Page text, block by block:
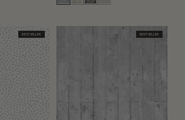
BEST SELLER BEST SELLER